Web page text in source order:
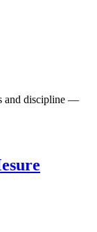
and discipline —